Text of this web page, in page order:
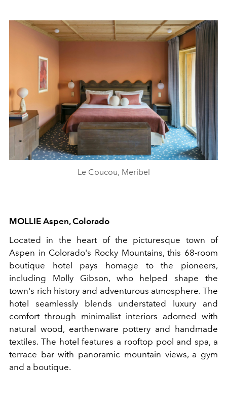
Le Coucou, Meribel
MOLLIE Aspen, Colorado
Located in the heart of the picturesque town of
Aspen in Colorado's Rocky Mountains, this 68-room
boutique hotel pays homage to the pioneers,
including Molly Gibson, who helped shape the
town's rich history and adventurous atmosphere. The
hotel seamlessly blends understated luxury and
comfort through minimalist interiors adorned with
natural wood, earthenware pottery and handmade
textiles. The hotel features a rooftop pool and spa, a
terrace bar with panoramic mountain views, a gym
and a boutique.